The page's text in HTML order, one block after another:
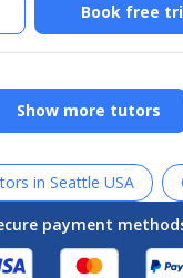
Book free
Show more tutors
in Seattle USA
payment